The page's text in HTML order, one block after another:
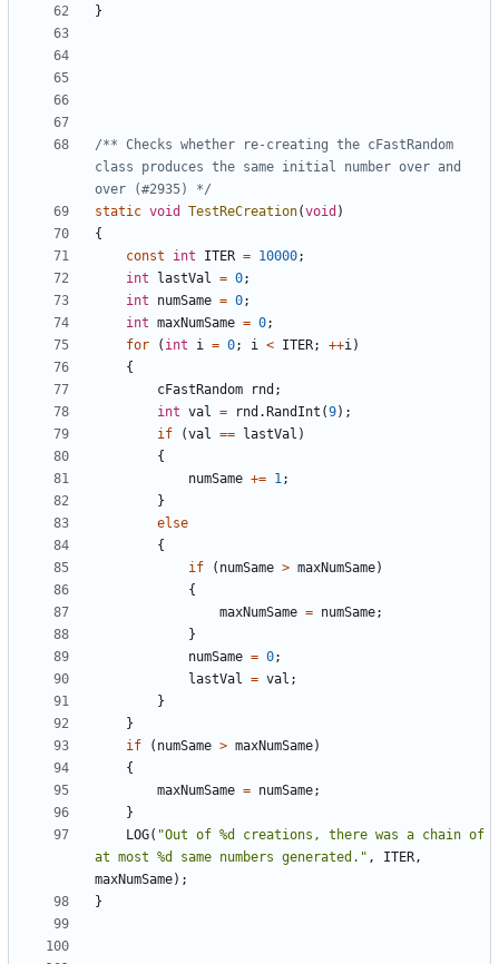
}
/** Checks whether re-creating the cFastRandom
class produces the same initial number over and
over (#2935) */
static void TestReCreation(void )
{
const
int ITER = 10000;
int
lastVal = 0;
int
numSame = 0;
int maxNumSame = 0;
for
( int i = 0; i < ITER; ++i)
{
cFastRandom
rnd ;
int val = rnd . RandInt (9);
if
(val == lastVal )
{
numSame += 1;
}
else
{
if
( numSame > maxNumSame)
{
maxNumSame = numSame;
}
numSame = 0;
lastVal = val ;
}
}
if
( numSame > maxNumSame)
{
maxNumSame = numSame;
}
LOG( "Out of %d creations, there was a chain of
at most %d same numbers generated." , ITER,
maxNumSame);
}